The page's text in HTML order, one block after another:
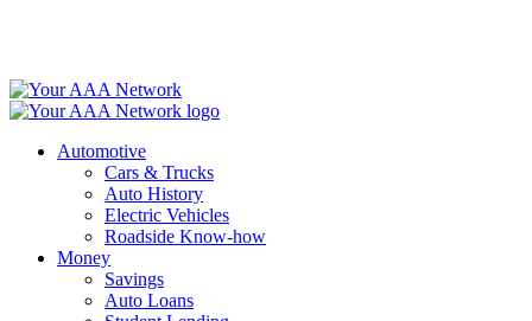
Automotive
Cars & Trucks
Auto History
Electric Vehicles
Roadside Know-how
Money
Savings
Auto Loans